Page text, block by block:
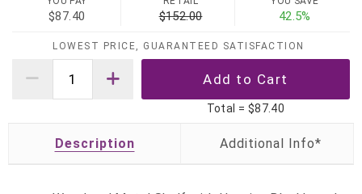
$87.40 $152.00 42.5%
LOWEST PRICE, GUARANTEED SATISFACTION
Total = $87.40
Description